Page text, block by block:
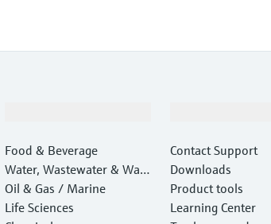
Food & Beverage
Water, Wastewater & Wast
e
Oil & Gas / Marine
Life Sciences
Contact Support
Downloads
Product tools
Learning Center